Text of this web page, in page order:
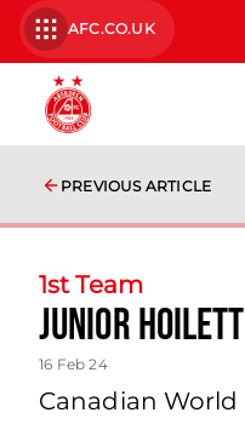
AFC.CO.UK
PREVIOUS ARTICLE
1st Team
Junior
16 Feb 24
Canadian